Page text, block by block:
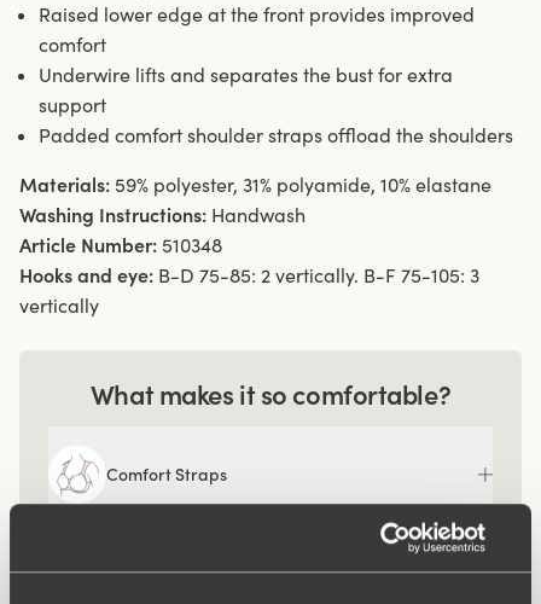
Raised lower edge at the front provides improved
comfort
Underwire lifts and separates the bust for extra
support
Padded comfort shoulder straps offload the shoulders
Materials: 59% polyester, 31% polyamide, 10% elastane
Washing Instructions: Handwash
Article Number: 510348
Hooks and eye: B-D 75-85: 2 vertically. B-F 75-105: 3
vertically
What makes it so comfortable?
Comfort Straps
Ergo Front™